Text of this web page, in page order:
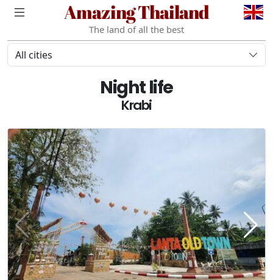
Amazing Thailand
The land of all the best
All cities
Night life
Krabi